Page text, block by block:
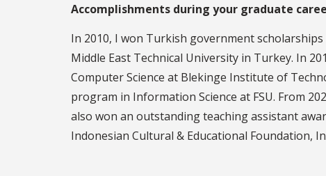
Accomplishments during your graduate
In 2010, I won Turkish government
Middle East Technical University in Turkey. In
Computer Science at Blekinge Institute of
program in Information Science at FSU. From
also won an outstanding teaching assistant
Indonesian ​Cultural & Educational Foundation,